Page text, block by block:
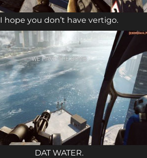
I hope you don’t have vertigo.
DAT WATER.